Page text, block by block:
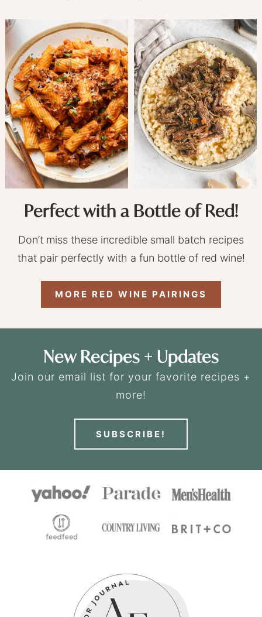
Perfect with a Bottle of Red!
Don’t miss these incredible small batch recipes
that pair perfectly with a fun bottle of red wine!
MORE RED WINE PAIRINGS
New Recipes + Updates
Join our email list for your favorite recipes +
more!
SUBSCRIBE!